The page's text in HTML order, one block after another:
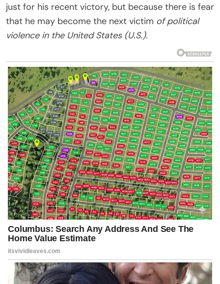
just for his recent victory, but because there is fear
that he may become the next victim of political
violence in the United States (U.S.).